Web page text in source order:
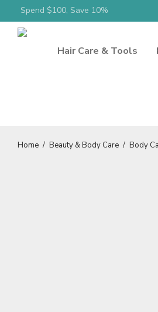
Spend $100, Save 10%
Hair Care & Tools
Home / Beauty & Body Care / Body